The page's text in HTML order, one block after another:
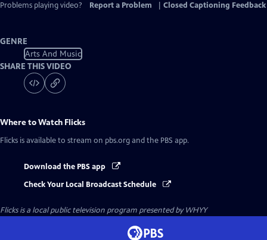
Problems playing video?
Report a Problem Closed Captioning Feedback
GENRE
Arts And Music
SHARE THIS VIDEO
Where to Watch Flicks
Flicks is available to stream on pbs.org and the PBS app.
Download the PBS app
Check Your Local Broadcast Schedule
Flicksis a local public television program presented byWHYY